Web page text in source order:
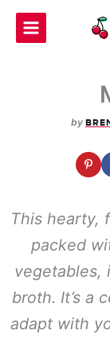
Skip
by
This hearty,
packed
vegetables,
broth. It’s a
adapt with